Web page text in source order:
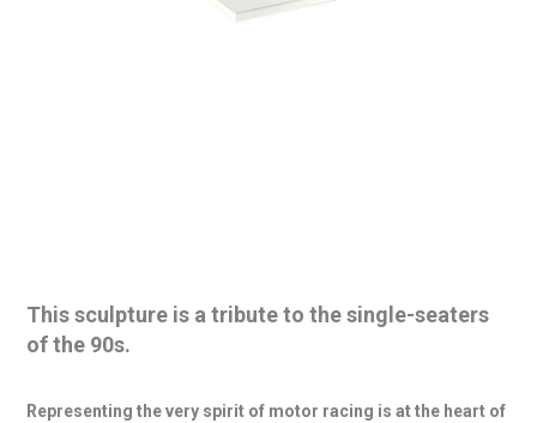
This sculpture is a tribute to thesingle-seaters
of the 90s.
Representing the very spirit of motor racing is at the heart of